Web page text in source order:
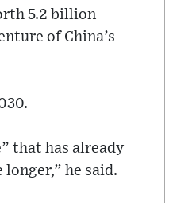
5.2 billion
of China’s
that has already
he said.